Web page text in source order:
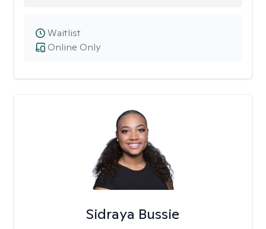
Online Only
Waitlist
Sidraya Bussie